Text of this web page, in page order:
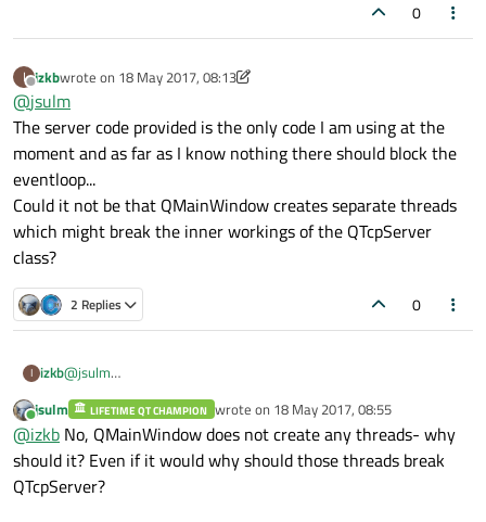
0
I
Offline
izkbwrote on 18 May 2017, 08:13
last edited by izkb
@jsulm
The server code provided is the only code I am using at the
moment and as far as I know nothing there should block the
eventloop...
Could it not be that QMainWindow creates separate threads
which might break the inner workings of the QTcpServer
class?
2 Replies 0
I izkb@jsulm
moment and as far as I know nothing there should block the
eventloop...
Could it not be that QMainWindow creates separate threads
which might break the inner workings of the QTcpServer class?
Online
jsulm LIFETIME QT CHAMPION wrote on 18 May 2017, 08:55
last edited by
@izkb No, QMainWindow does not create any threads- why
should it? Even if it would why should those threads break
QTcpServer?